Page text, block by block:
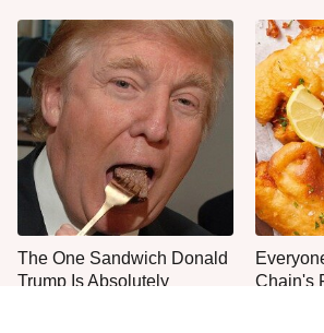
The One Sandwich Donald
Trump Is Absolutely
Chain's